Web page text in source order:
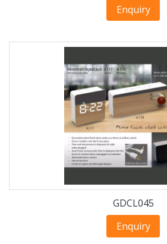
Enquiry
GDCL045
Enquiry